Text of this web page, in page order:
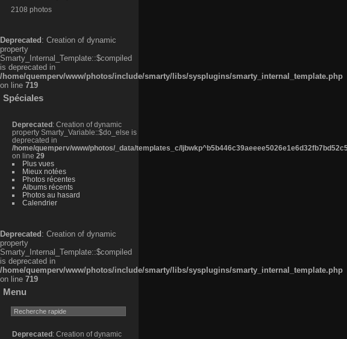
2108 photos
Deprecated : Creation of dynamic
property
Smarty_Internal_Template::$compiled
is deprecated in
/home/quemperv/www/photos/include/smarty/libs/sysplugins/smarty_internal_template.php
on line 719
Spéciales
Deprecated : Creation of dynamic
property Smarty_Variable::$do_else is
deprecated in
/home/quemperv/www/photos/_data/templates_c/
on line 29
Plus vues
Mieux notées
Photos récentes
Albums récents
Photos au hasard
Calendrier
Deprecated : Creation of dynamic
property
Smarty_Internal_Template::$compiled
is deprecated in
/home/quemperv/www/photos/include/smarty/libs/sysplugins/smarty_internal_template.php
on line 719
Menu
Deprecated : Creation of dynamic